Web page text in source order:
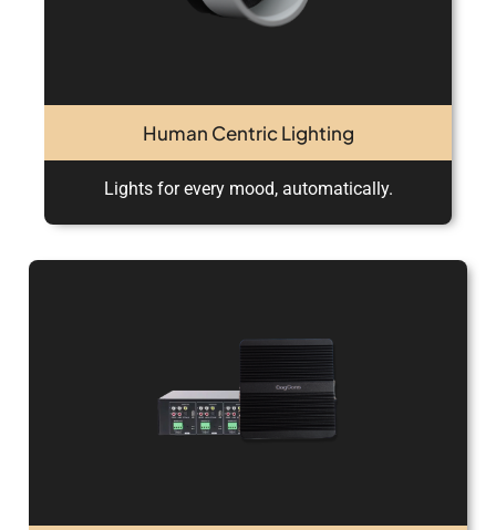
Human Centric Lighting
Lights for every mood, automatically.